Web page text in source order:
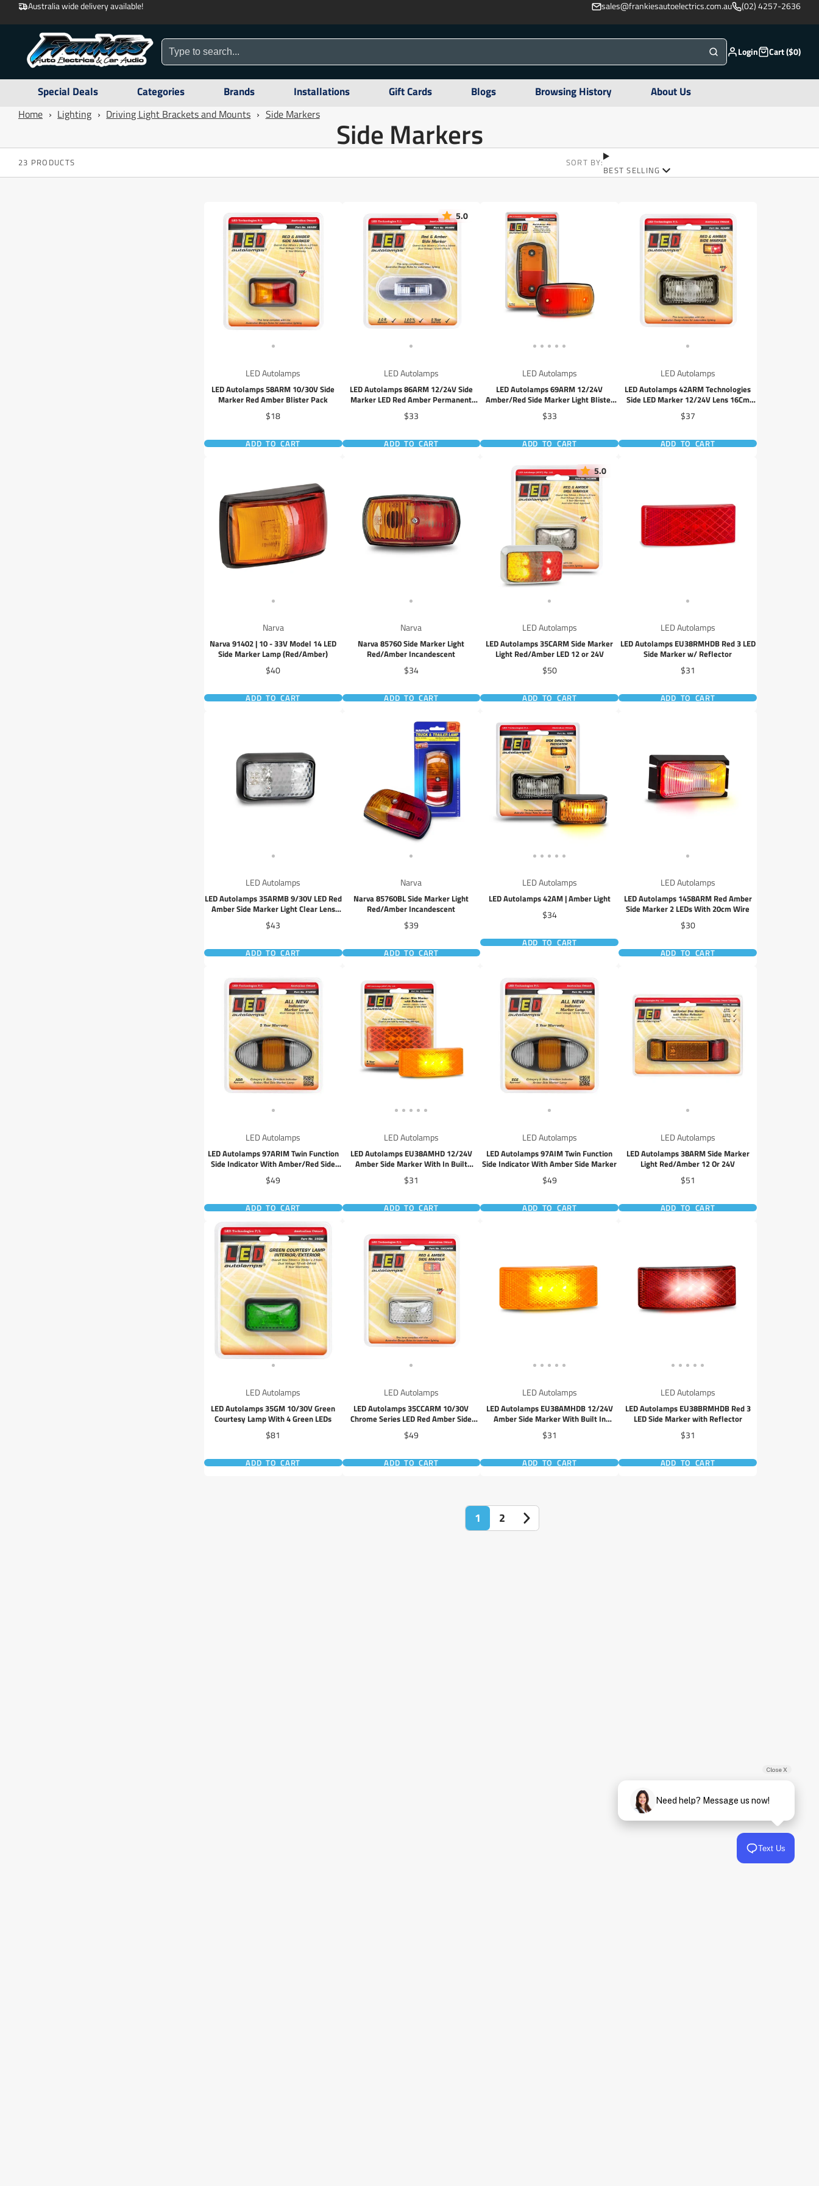
Australia wide delivery available! sales@frankiesautoelectrics.com.au (02) 4257-2636
Login Cart ($0)
Special Deals Categories Brands Installations Gift Cards Blogs Browsing History About Us
Home › Lighting › Driving Light Brackets and Mounts › Side Markers Side Markers
23 PRODUCTS SORT BY:
BEST SELLING
LED Autolamps
LED Autolamps 58ARM 10/30V Side
Marker Red Amber Blister Pack
Price
$18
ADD TO CART
5.0
LED Autolamps
LED Autolamps 86ARM 12/24V Side
Marker LED Red Amber Permanent
Mount
Price
$33
ADD TO CART
LED Autolamps
LED Autolamps 69ARM 12/24V
Amber/Red Side Marker Light Blister
Pack
Price
$33
ADD TO CART
LED Autolamps
LED Autolamps 42ARM Technologies
Side LED Marker 12/24V Lens 16Cm
Cable Blister
Price
$37
ADD TO CART
Narva
Narva 91402 | 10 - 33V Model 14 LED
Side Marker Lamp (Red/Amber)
Price
$40
ADD TO CART
Narva
Narva 85760 Side Marker Light
Red/Amber Incandescent
Price
$34
ADD TO CART
5.0
LED Autolamps
LED Autolamps 35CARM Side Marker
Light Red/Amber LED 12 or 24V
Price
$50
ADD TO CART
LED Autolamps
LED Autolamps EU38RMHDB Red 3 LED
Side Marker w/ Reflector
Price
$31
ADD TO CART
LED Autolamps
LED Autolamps 35ARMB 9/30V LED Red
Amber Side Marker Light Clear Lens
30cm Wire
Price
$43
ADD TO CART
Narva
Narva 85760BL Side Marker Light
Red/Amber Incandescent
Price
$39
ADD TO CART
LED Autolamps
LED Autolamps 42AM | Amber Light
Price
$34
ADD TO CART
LED Autolamps
LED Autolamps 1458ARM Red Amber
Side Marker 2 LEDs With 20cm Wire
Price
$30
ADD TO CART
LED Autolamps
LED Autolamps 97ARIM Twin Function
Side Indicator With Amber/Red Side
Marker
Price
$49
ADD TO CART
LED Autolamps
LED Autolamps EU38AMHD 12/24V
Amber Side Marker With In Built
Reflector
Price
$31
ADD TO CART
LED Autolamps
LED Autolamps 97AIM Twin Function
Side Indicator With Amber Side Marker
Price
$49
ADD TO CART
LED Autolamps
LED Autolamps 38ARM Side Marker
Light Red/Amber 12 Or 24V
Price
$51
ADD TO CART
LED Autolamps
LED Autolamps 35GM 10/30V Green
Courtesy Lamp With 4 Green LEDs
Price
$81
ADD TO CART
LED Autolamps
LED Autolamps 35CCARM 10/30V
Chrome Series LED Red Amber Side
Marker 40cm Wire
Price
$49
ADD TO CART
LED Autolamps
LED Autolamps EU38AMHDB 12/24V
Amber Side Marker With Built In
Reflector
Price
$31
ADD TO CART
LED Autolamps
LED Autolamps EU38BRMHDB Red 3
LED Side Marker with Reflector
Price
$31
ADD TO CART
1 2
Text Us
Close X
Need help? Message us now!